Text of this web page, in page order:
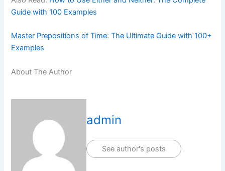
Guide with 100 Examples
Master Prepositions of Time: The Ultimate Guide with 100+
Examples
About The Author
admin
See author's posts